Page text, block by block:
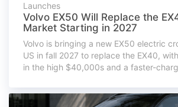
Launches
Volvo EX50 Will Replace the
Market Starting in 2027
Volvo is bringing a new EX50 electric
US in fall 2027 to replace the EX40,
in the high $40,000s and a faster-